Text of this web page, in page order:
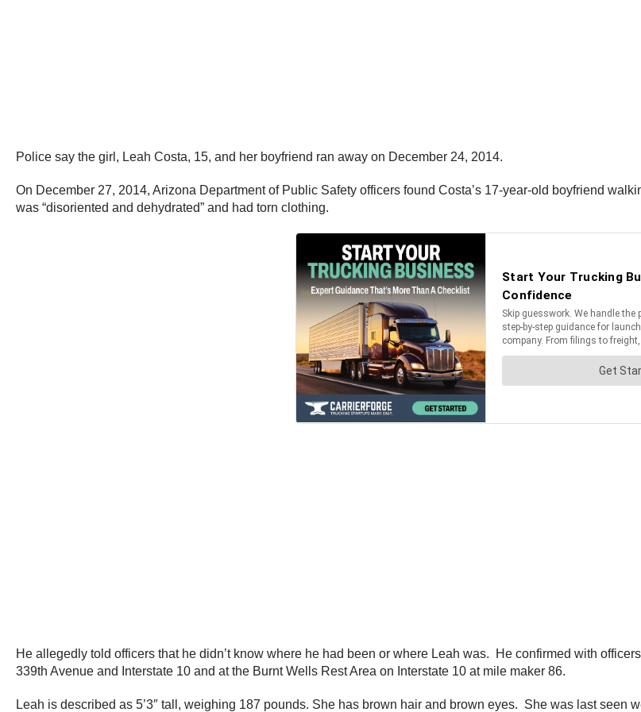
Police say the girl, Leah Costa, 15, and her boyfriend ran away on December 24, 2014.
On December 27, 2014, Arizona Department of Public Safety officers found Costa’s 17-year-old boyfriend
was “disoriented and dehydrated” and had torn clothing.
He allegedly told officers that he didn’t know where he had been or where Leah was. He confirmed with
339th Avenue and Interstate 10 and at the Burnt Wells Rest Area on Interstate 10 at mile maker 86.
Leah is described as 5’3″ tall, weighing 187 pounds. She has brown hair and brown eyes. She was last